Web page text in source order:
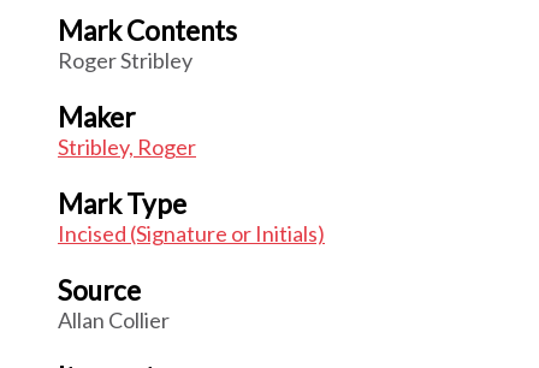
Mark Contents
Roger Stribley
Maker
Stribley, Roger
Mark Type
Incised (Signature or Initials)
Source
Allan Collier